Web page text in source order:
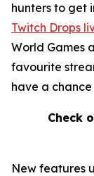
hunters to get
Twitch Drops
World Games
favourite
have a
Check
New features